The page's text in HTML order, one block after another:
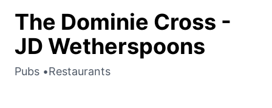
The Dominie Cross -
JD Wetherspoons
Pubs •Restaurants